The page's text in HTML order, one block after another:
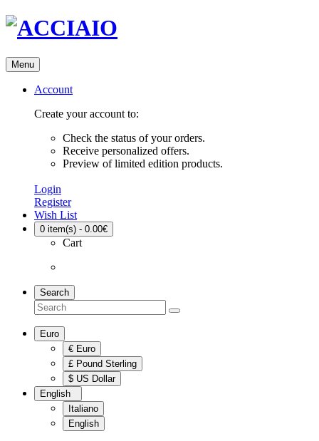
Menu
Account
Create your account to:
Check the status of your orders.
Receive personalized offers.
Preview of limited edition products.
Login
Register
Wish List
0 item(s) - 0.00€
Cart
Search
Euro
€ Euro
£ Pound Sterling
$ US Dollar
English
Italiano
English